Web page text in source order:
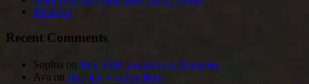
Reviews
Recent Comments
Sophia on Buy THC cannabis in Belgrade
Ava on Buy the weed in Bern